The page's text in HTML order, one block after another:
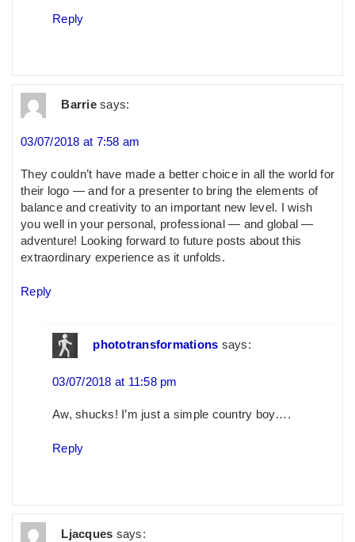
Reply
Barrie says:
03/07/2018 at 7:58 am
They couldn’t have made a better choice in all the world for
their logo — and for a presenter to bring the elements of
balance and creativity to an important new level. I wish
you well in your personal, professional — and global —
adventure! Looking forward to future posts about this
extraordinary experience as it unfolds.
Reply
phototransformations says:
03/07/2018 at 11:58 pm
Aw, shucks! I’m just a simple country boy….
Reply
Ljacques says: